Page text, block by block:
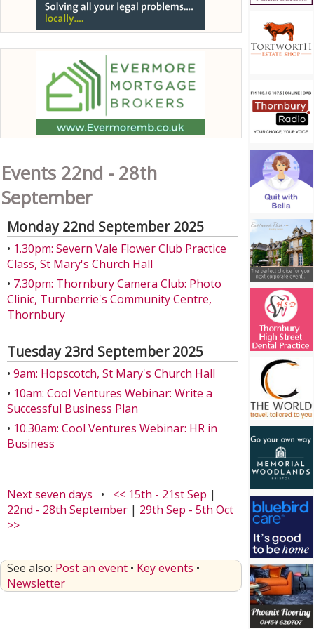
Events 22nd - 28th
September
Monday 22nd September 2025
• 1.30pm: Severn Vale Flower Club Practice
Class, St Mary's Church Hall
• 7.30pm: Thornbury Camera Club: Photo
Clinic, Turnberrie's Community Centre,
Thornbury
Tuesday 23rd September 2025
• 9am: Hopscotch, St Mary's Church Hall
• 10am: Cool Ventures Webinar: Write a
Successful Business Plan
• 10.30am: Cool Ventures Webinar: HR in
Business
Next seven days • << 15th - 21st Sep |
22nd - 28th September | 29th Sep - 5th Oct
>>
See also: Post an event • Key events •
Newsletter